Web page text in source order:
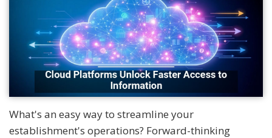
What's an easy way to streamline your
establishment's operations? Forward-thinking